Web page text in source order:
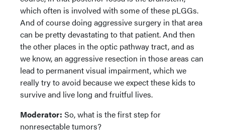
which often is involved with some of these pLGGs.
And of course doing aggressive surgery in that area
can be pretty devastating to that patient. And then
the other places in the optic pathway tract, and as
we know, an aggressive resection in those areas can
lead to permanent visual impairment, which we
really try to avoid because we expect these kids to
survive and live long and fruitful lives.
Moderator: So, what is the first step for
nonresectable tumors?